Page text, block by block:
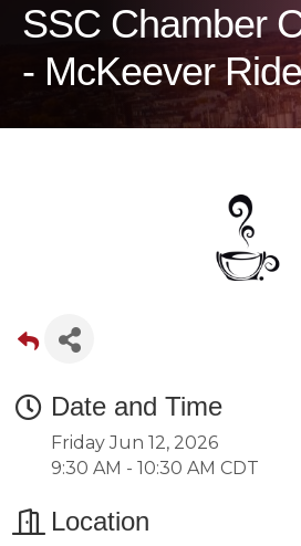
SSC Chamber
- McKeever
Date and Time
Friday Jun 12, 2026
9:30 AM - 10:30 AM CDT
Location